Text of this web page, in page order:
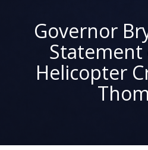
Governor
Statement
Helicopter